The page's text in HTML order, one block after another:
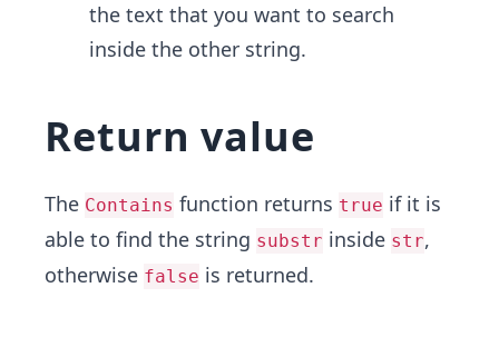
the text that you want to search
inside the other string.
Return value
The Contains function returns true if it is
able to find the string substr inside str,
otherwise false is returned.